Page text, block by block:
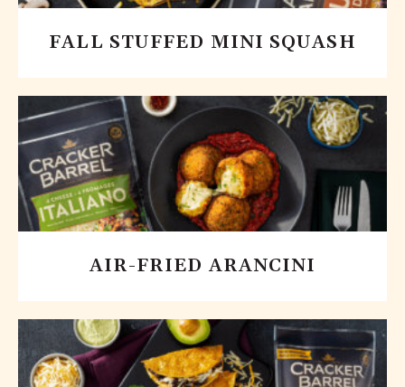
FALL STUFFED MINI SQUASH
AIR-FRIED ARANCINI